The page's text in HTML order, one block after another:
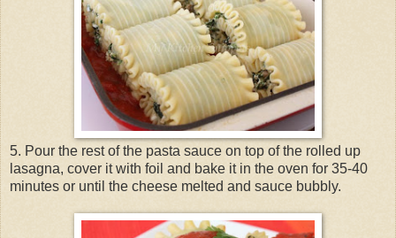
5. Pour the rest of the pasta sauce on top of the rolled up
lasagna, cover it with foil and bake it in the oven for 35-40
minutes or until the cheese melted and sauce bubbly.